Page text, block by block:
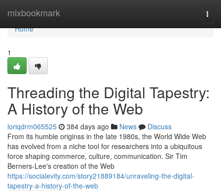
mixbookmark
Home
Home
1
Threading the Digital Tapestry:
A History of the Web
loriqdrm065525 384 days ago News
Discuss
From its humble originss in the late 1980s, the World Wide Web
has evolved from a niche tool for researchers into a ubiquitous
force shaping commerce, culture, communication. Sir Tim
Berners-Lee's creation of the Web
https://socialevity.com/story21889184/unraveling-the-digital-
tapestry-a-history-of-the-web